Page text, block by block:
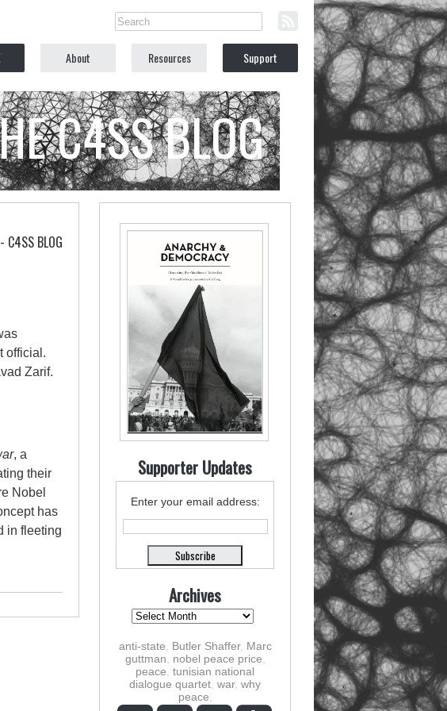
About Resources Support
C4SS BLOG
C4SS BLOG
official.
Zarif.
, a
their
Nobel
has
in fleeting
Supporter Updates
Enter your email address:
Archives
anti-state Butler Shaffer, Marc
guttman
nobel peace price
peace tunisian national
dialogue quartet war, why
peace